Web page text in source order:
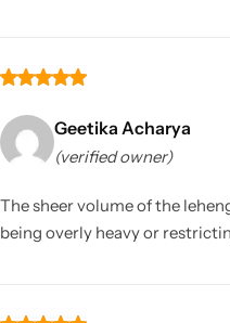
Geetika Acharya
(verified owner)
The sheer volume of the
being overly heavy or